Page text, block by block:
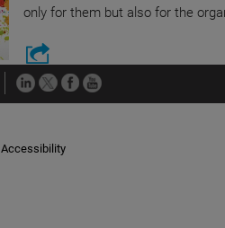
only for them but also for the
Accessibility